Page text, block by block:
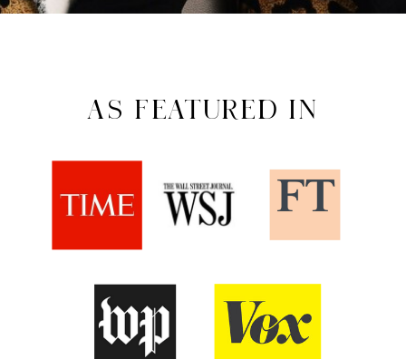
AS FEATURED IN